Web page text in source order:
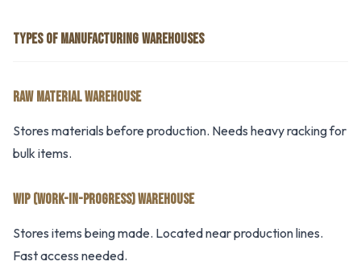
TYPES OF MANUFACTURING WAREHOUSES
RAW MATERIAL WAREHOUSE
Stores materials before production. Needs heavy racking for
bulk items.
WIP (WORK-IN-PROGRESS) WAREHOUSE
Stores items being made. Located near production lines.
Fast access needed.